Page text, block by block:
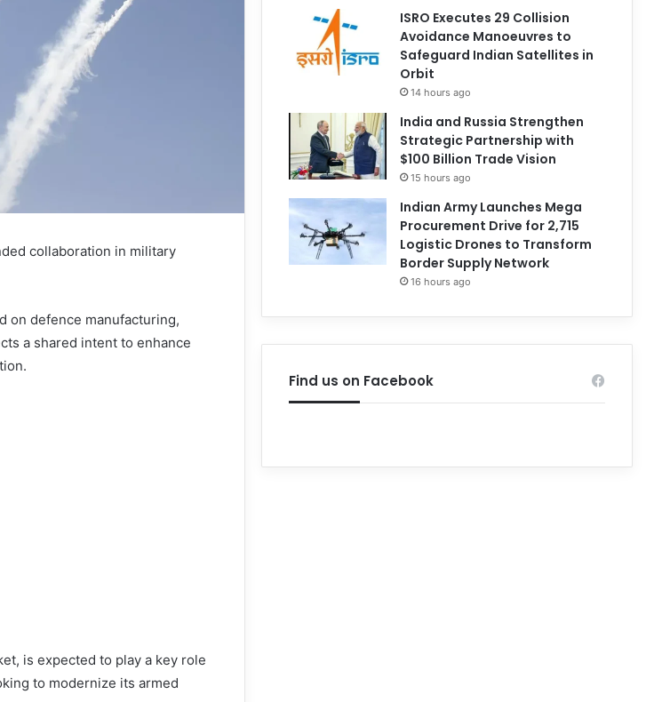
collaboration in military
on defence manufacturing,
a shared intent to enhance
is expected to play a key role
to modernize its armed
ISRO Executes 29 Collision
Avoidance Manoeuvres to
Safeguard Indian Satellites in
Orbit
14 hours ago
India and Russia Strengthen
Strategic Partnership with
$100 Billion Trade Vision
15 hours ago
Indian Army Launches Mega
Procurement Drive for 2,715
Logistic Drones to Transform
Border Supply Network
16 hours ago
Find us on Facebook